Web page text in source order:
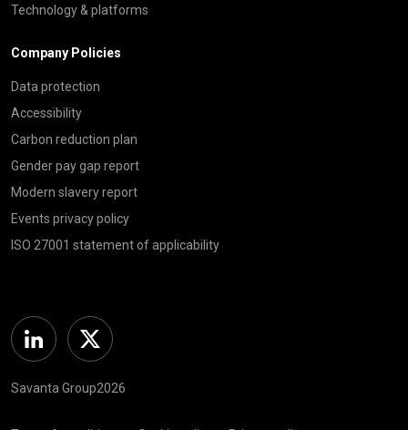
Technology & platforms
Company Policies
Data protection
Accessibility
Carbon reduction plan
Gender pay gap report
Modern slavery report
Events privacy policy
ISO 27001 statement of applicability
Linkedin Twitter
Savanta Group2026